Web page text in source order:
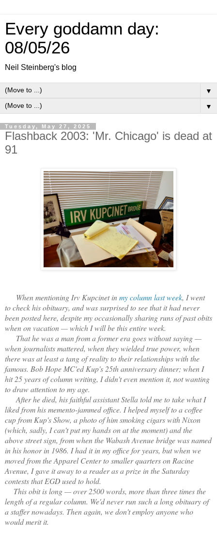
Every goddamn day:
08/05/26
Neil Steinberg's blog
▼
▼
Tuesday, May 27, 2025
Flashback 2003: 'Mr. Chicago' is dead at
91
When mentioning Irv Kupcinet inmy column last week, I went
to check his obituary, and was surprised to see that it had never
been posted here, despite my occasionally sharing runs of past obits
when on vacation — which I will be this entire week.
That he was a man from a former era goes without saying —
when journalists mattered, when they wielded true power, when
there was at least a tang of reality to their relationships with the
famous. Bob Hope MC'ed Kup's 25th anniversary dinner; when I
hit 25 years of column writing, I didn't even mention it, not wanting
to draw attention to my age.
After he died, his faithful assistant Stella told me to take what I
liked from his memento-jammed office. I helped myself to a coffee
cup from Kup's Show, a photo of him smoking cigars with Nixon
(which, sadly, I can't put my hands on at the moment) and the
above street sign, from when the Wabash Avenue bridge was named
in his honor in 1986. I had it in my office for years, but when we
moved from the Apparel Center to smaller quarters on Racine
Avenue, I gave it away to a reader as a prize in the Saturday
contests that EGD used to hold.
This obit is long — over 2500 words, more than three times the
length of a regular column. We'd never run such a long obituary of
a staffer nowadays. Then again, we don't employ anyone who
would merit it.